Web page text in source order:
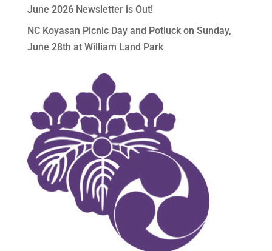
June 2026 Newsletter is Out!
NC Koyasan Picnic Day and Potluck on Sunday,
June 28th at William Land Park